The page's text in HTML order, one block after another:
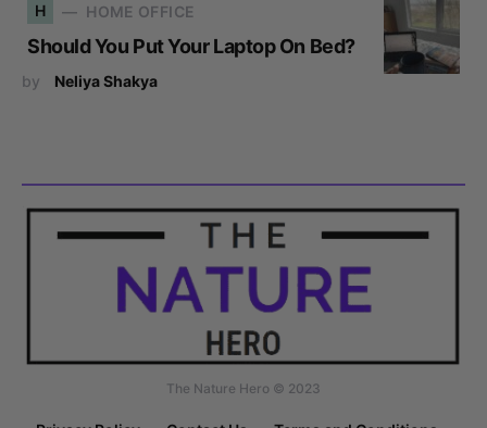
H HOME OFFICE
Should You Put Your Laptop On Bed?
by Neliya Shakya
The Nature Hero © 2023